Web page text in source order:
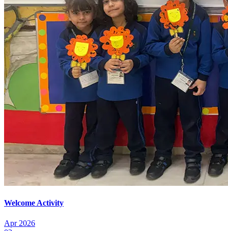
Welcome Activity
Apr 2026